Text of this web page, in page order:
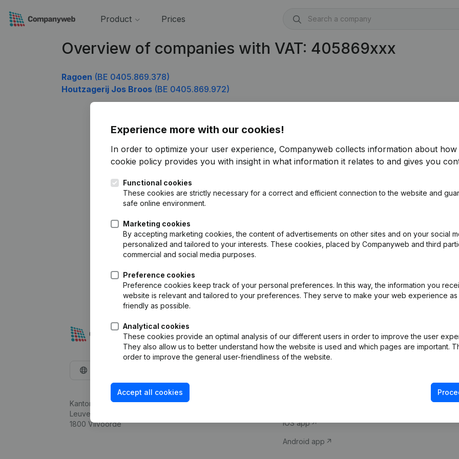
Product Prices
Overview of companies with VAT: 405869xxx
Ragoen (BE 0405.869.378)
Houtzagerij Jos Broos (BE 0405.869.972)
Experience more with our cookies!
In order to optimize your user experience, Companyweb collects information about how
cookie policy provides you with insight in what information it relates to and gives you
Functional cookies
These cookies are strictly necessary for a correct and efficient connection to the website and
safe online environment.
Marketing cookies
By accepting marketing cookies, the content of advertisements on other sites and on your social
personalized and tailored to your interests. These cookies, placed by Companyweb and third
commercial and social media purposes.
Preference cookies
Preference cookies keep track of your personal preferences. In this way, the information you
website is relevant and tailored to your preferences. They serve to make your web experience as
friendly as possible.
Analytical cookies
These cookies provide an optimal analysis of our different users in order to improve the user
They also allow us to better understand how the website is used and which pages are important.
order to improve the general user-friendliness of the website.
Accept all cookies
Kantorenpark Everest
Leuvensesteenweg 248D,
1800 Vilvoorde
Company information
iOS app
Android app
Compliance &
VAT Number
Credit check